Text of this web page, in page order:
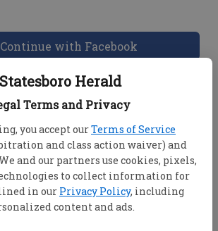
Statesboro Herald
Terms and Privacy
you accept ourTerms of Service
and class action waiver) and
and our partners use cookies, pixels,
to collect information for
in our Privacy Policy, including
content and ads.
Continue with Facebook
Help
email associated with the
password by clicking on
order history by clicking on